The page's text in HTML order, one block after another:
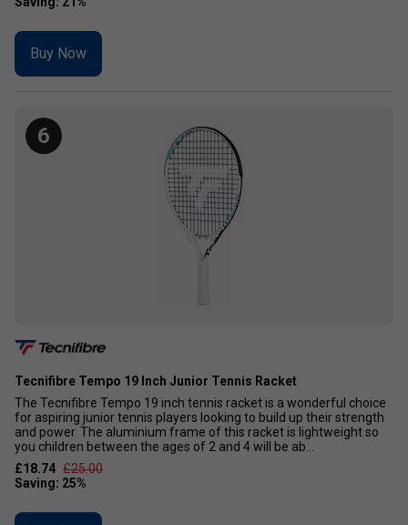
Buy Now
6
Tecnifibre Tempo 19 Inch Junior Tennis Racket
The Tecnifibre Tempo 19 inch tennis racket is a wonderful choice
for aspiring junior tennis players looking to build up their strength
and power. The aluminium frame of this racket is lightweight so
you children between the ages of 2 and 4 will be ab...
£18.74 £25.00